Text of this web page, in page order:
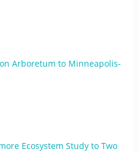
Arboretum to Minneapolis-
Ecosystem Study to Two